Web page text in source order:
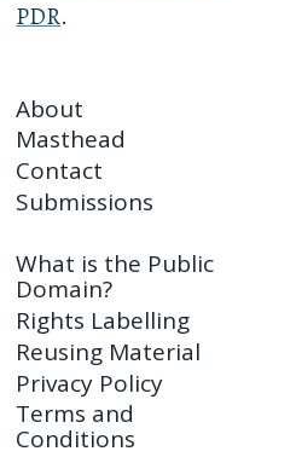
PDR.
About
Masthead
Contact
Submissions
What is the Public
Domain?
Rights Labelling
Reusing Material
Privacy Policy
Terms and
Conditions